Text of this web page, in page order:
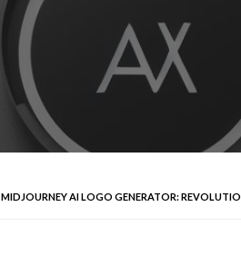
MIDJOURNEY AI LOGO GENERATOR: